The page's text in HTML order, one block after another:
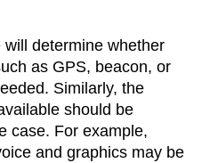
determine whether
as GPS, beacon, or
Similarly, the
should be
case. For example,
and graphics may be